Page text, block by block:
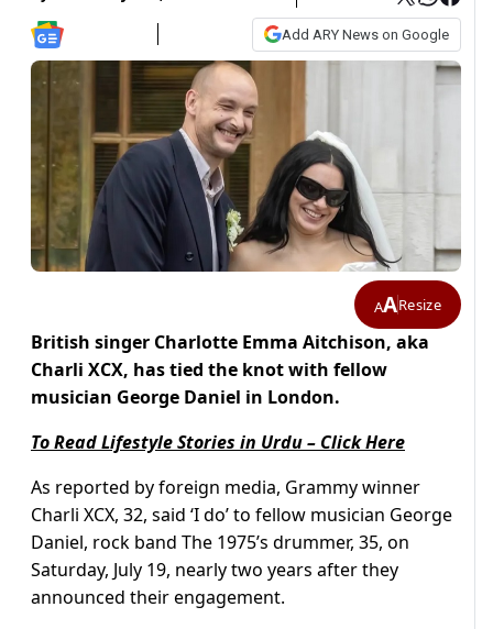
Add ARY News on Google
AAResize
British singer Charlotte Emma Aitchison, aka
Charli XCX, has tied the knot with fellow
musician George Daniel in London.
To Read Lifestyle Stories in Urdu – Click Here
As reported by foreign media, Grammy winner
Charli XCX, 32, said ‘I do’ to fellow musician George
Daniel, rock band The 1975’s drummer, 35, on
Saturday, July 19, nearly two years after they
announced their engagement.